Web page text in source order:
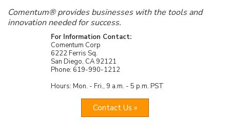
Comentum® provides businesses with the tools and
innovation needed for success.
For Information Contact:
Comentum Corp
6222 Ferris Sq.
San Diego, CA 92121
Phone: 619-990-1212
Hours: Mon. - Fri., 9 a.m. - 5 p.m. PST
Contact Us »